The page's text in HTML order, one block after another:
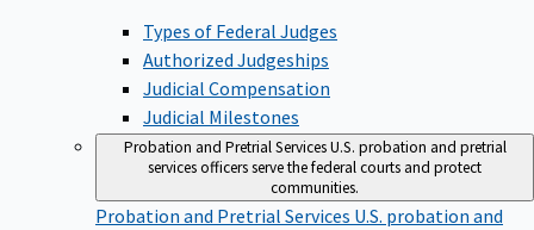
Types of Federal Judges
Authorized Judgeships
Judicial Compensation
Judicial Milestones
Probation and Pretrial ServicesU.S. probation and pretrial
services officers serve the federal courts and protect
communities.
Probation and Pretrial Services U.S. probation and